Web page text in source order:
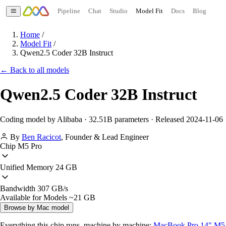
Pipeline Chat Studio Model Fit Docs Blog
Home /
Model Fit /
Qwen2.5 Coder 32B Instruct
← Back to all models
Qwen2.5 Coder 32B Instruct
Coding model by Alibaba · 32.51B parameters · Released 2024-11-06
By Ben Racicot, Founder & Lead Engineer
Chip M5 Pro
Unified Memory 24 GB
Bandwidth 307 GB/s
Available for Models ~21 GB
Browse by Mac model